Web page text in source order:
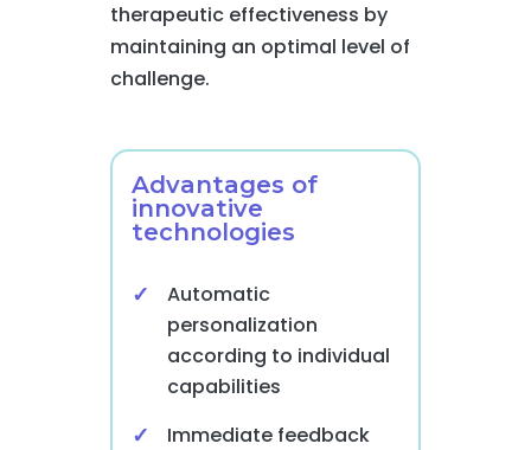
therapeutic effectiveness by
maintaining an optimal level of
challenge.
Advantages of
innovative
technologies
Automatic
personalization
according to individual
capabilities
Immediate feedback